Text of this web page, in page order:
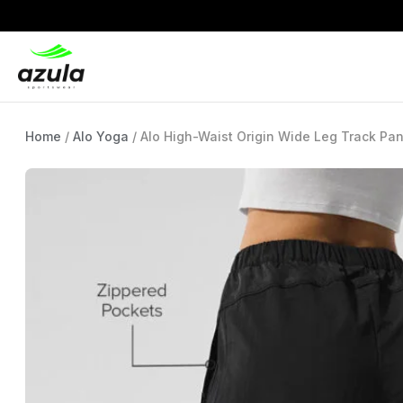
Home / Alo Yoga / Alo High-Waist Origin Wide Leg Track